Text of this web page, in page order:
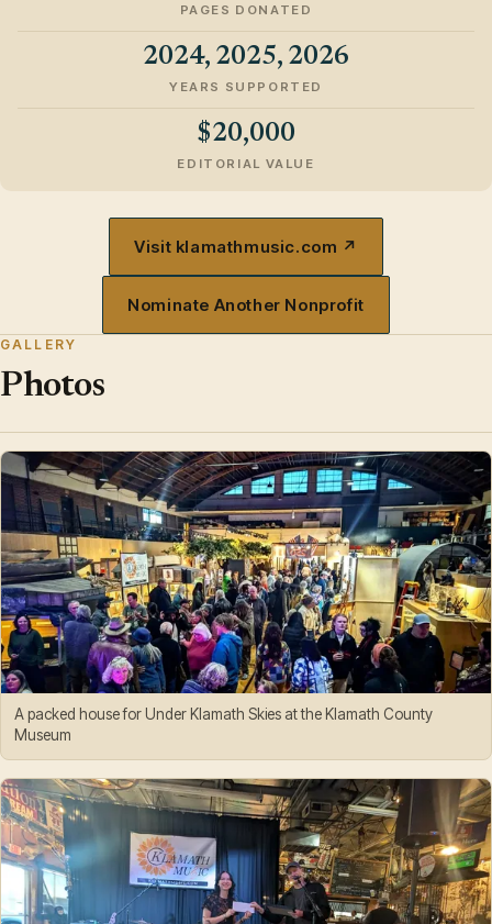
PAGES DONATED
2024, 2025, 2026
YEARS SUPPORTED
$20,000
EDITORIAL VALUE
Visit klamathmusic.com ↗
Nominate Another Nonprofit
GALLERY
Photos
A packed house for Under Klamath Skies at the Klamath County
Museum